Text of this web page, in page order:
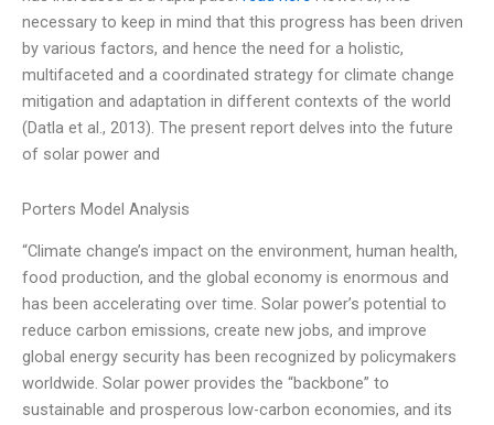
necessary to keep in mind that this progress has been driven
by various factors, and hence the need for a holistic,
multifaceted and a coordinated strategy for climate change
mitigation and adaptation in different contexts of the world
(Datla et al., 2013). The present report delves into the future
of solar power and
Porters Model Analysis
“Climate change’s impact on the environment, human health,
food production, and the global economy is enormous and
has been accelerating over time. Solar power’s potential to
reduce carbon emissions, create new jobs, and improve
global energy security has been recognized by policymakers
worldwide. Solar power provides the “backbone” to
sustainable and prosperous low-carbon economies, and its